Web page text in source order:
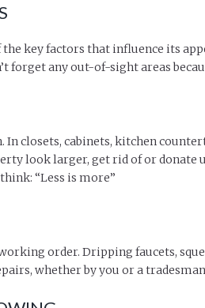
key factors that influence its
forget any out-of-sight areas
closets, cabinets, kitchen
look larger, get rid of or donate
“Less is more”
order. Dripping faucets,
whether by you or a